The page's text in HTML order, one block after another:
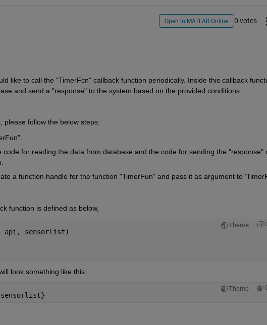
Open in MATLAB Online 0 votes
like to call the "TimerFcn" callback function periodically. Inside this callback
and send a "response" to the system based on the provided conditions.
please follow the below steps:
code for reading the data from database and the code for sending the "response"
a function handle for the function "TimerFun" and pass it as argument to
function is defined as below,
Theme
api, sensorlist)
look something like this:
Theme